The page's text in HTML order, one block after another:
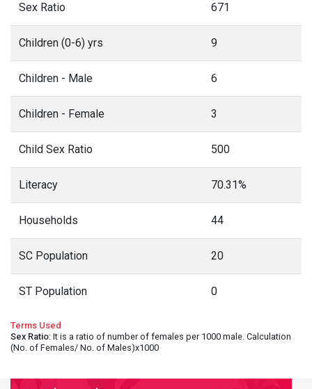
Sex Ratio 671
Children (0-6) yrs 9
Children - Male 6
Children - Female 3
Child Sex Ratio 500
Literacy 70.31%
Households 44
SC Population 20
ST Population 0
Terms Used
Sex Ratio: It is a ratio of number of females per 1000 male. Calculation
(No. of Females/ No. of Males)x1000